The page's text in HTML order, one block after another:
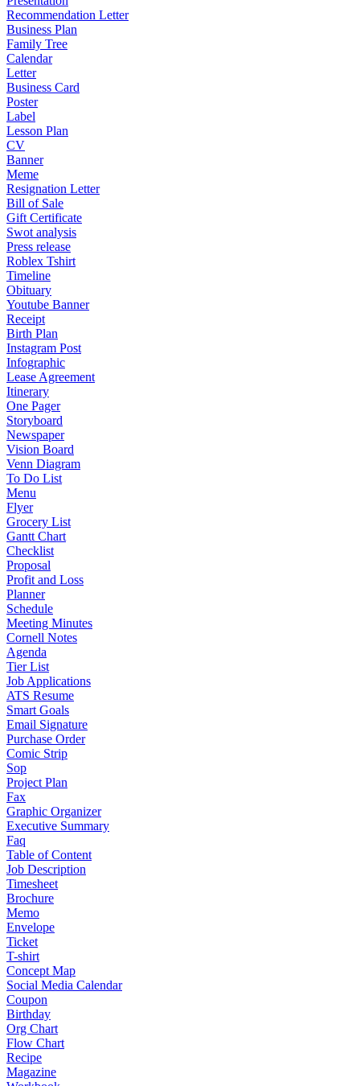
Recommendation Letter
Business Plan
Family Tree
Calendar
Letter
Business Card
Poster
Label
Lesson Plan
CV
Banner
Meme
Resignation Letter
Bill of Sale
Gift Certificate
Swot analysis
Press release
Roblex Tshirt
Timeline
Obituary
Youtube Banner
Receipt
Birth Plan
Instagram Post
Infographic
Lease Agreement
Itinerary
One Pager
Storyboard
Newspaper
Vision Board
Venn Diagram
To Do List
Menu
Flyer
Grocery List
Gantt Chart
Checklist
Proposal
Profit and Loss
Planner
Schedule
Meeting Minutes
Cornell Notes
Agenda
Tier List
Job Applications
ATS Resume
Smart Goals
Email Signature
Purchase Order
Comic Strip
Sop
Project Plan
Fax
Graphic Organizer
Executive Summary
Faq
Table of Content
Job Description
Timesheet
Brochure
Memo
Envelope
Ticket
T-shirt
Concept Map
Social Media Calendar
Coupon
Birthday
Org Chart
Flow Chart
Recipe
Magazine